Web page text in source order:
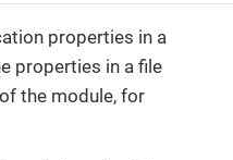
properties in a
properties in a file
the module, for